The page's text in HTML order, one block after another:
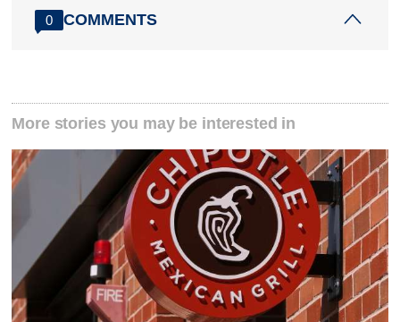
0 COMMENTS
More stories you may be interested in